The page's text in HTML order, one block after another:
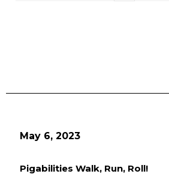
May 6, 2023
Pigabilities Walk, Run, Roll!